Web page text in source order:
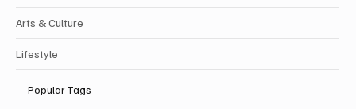
Arts & Culture
Lifestyle
Popular Tags